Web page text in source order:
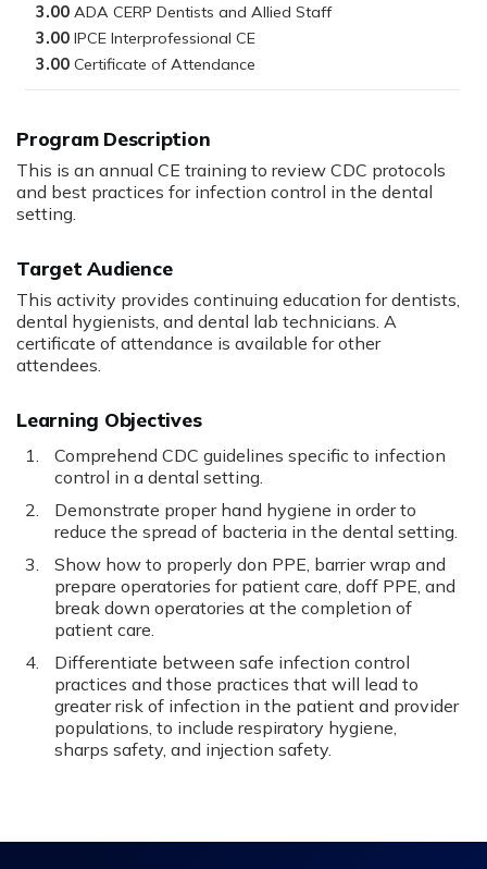
Program Description
This is an annual CE training to review CDC protocols
and best practices for infection control in the dental
setting.
Target Audience
This activity provides continuing education for dentists,
dental hygienists, and dental lab technicians. A
certificate of attendance is available for other
attendees.
Learning Objectives
Comprehend CDC guidelines specific to infection
control in a dental setting.
Demonstrate proper hand hygiene in order to
reduce the spread of bacteria in the dental setting.
Show how to properly don PPE, barrier wrap and
prepare operatories for patient care, doff PPE, and
break down operatories at the completion of
patient care.
Differentiate between safe infection control
practices and those practices that will lead to
greater risk of infection in the patient and provider
populations, to include respiratory hygiene,
sharps safety, and injection safety.
3.00
3.00
3.00